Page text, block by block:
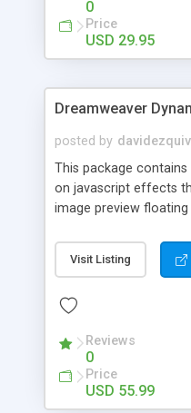
0
Price
USD 29.95
Dreamweaver
posted by
This package
on javascript effects
image preview
formatted text panels,
accordion effects,
this package of tools
Visit Listing
Reviews
0
Price
USD 55.99